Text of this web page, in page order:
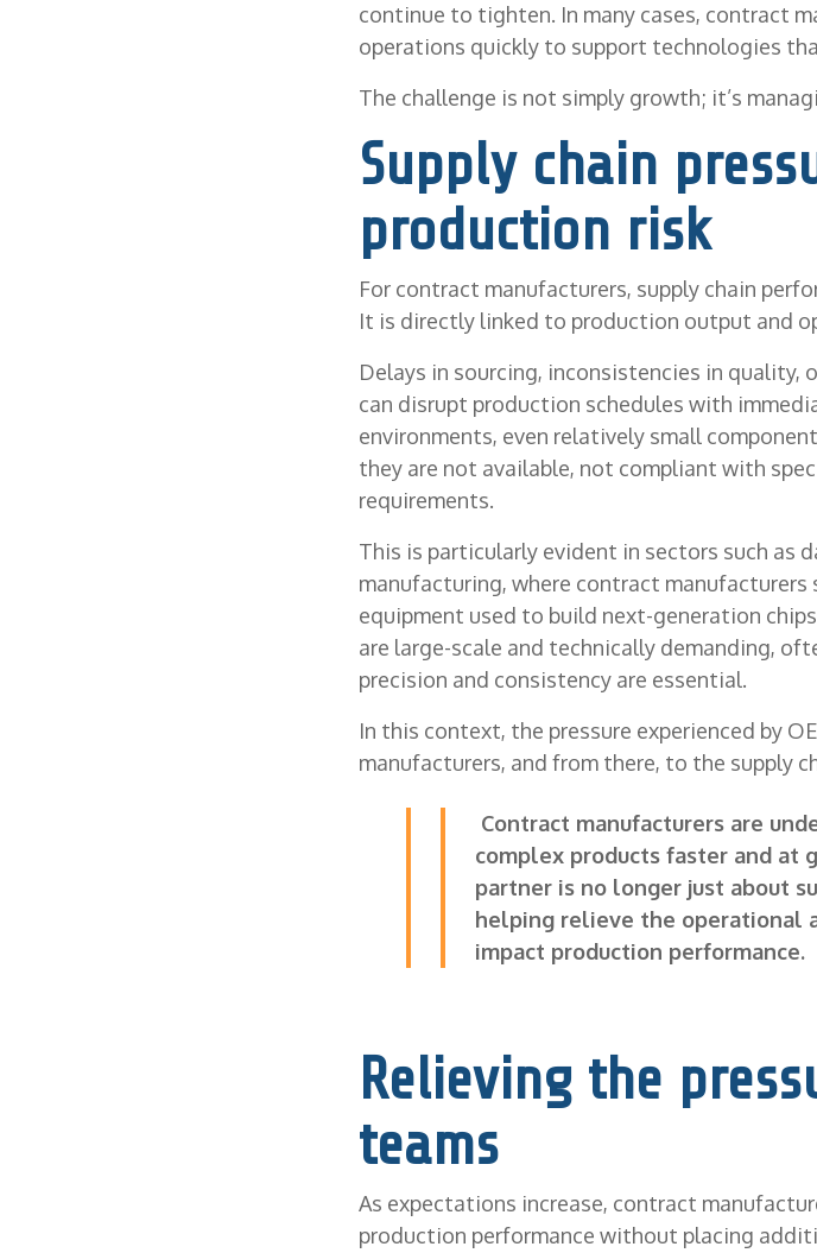
continue to tighten. In many cases, contract
operations quickly to support technologies
The challenge is not simply growth; it’s
Supply chain
production risk
For contract manufacturers, supply chain
It is directly linked to production output and
Delays in sourcing, inconsistencies in quality,
can disrupt production schedules with
environments, even relatively small
they are not available, not compliant with
requirements.
This is particularly evident in sectors such as
manufacturing, where contract
equipment used to build next-generation
are large-scale and technically demanding,
precision and consistency are essential.
In this context, the pressure experienced by
manufacturers, and from there, to the supply
Contract manufacturers are
complex products faster and at
partner is no longer just about
helping relieve the operational
impact production performance.
Relieving the
teams
As expectations increase, contract
production performance without placing